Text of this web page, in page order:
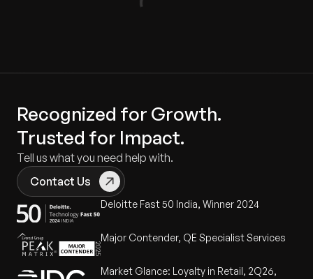
Recognized for Growth.
Trusted for Impact.
Tell us what you need help with.
Contact Us
Deloitte Fast 50 India, Winner 2024
Major Contender, QE Specialist Services
Market Glance: Loyalty in Retail, 2Q26,